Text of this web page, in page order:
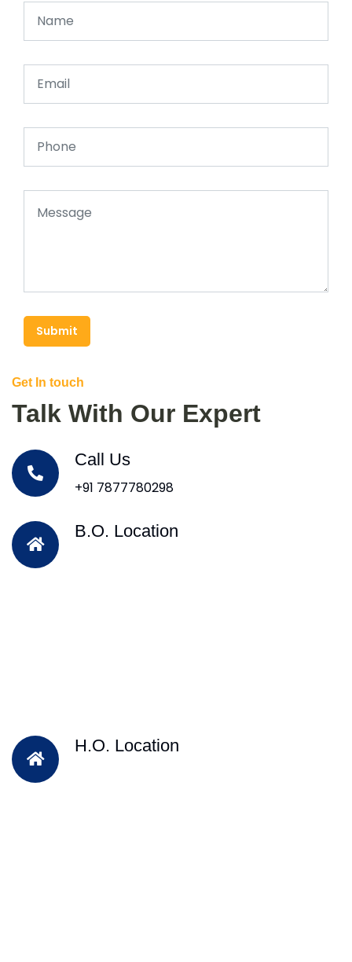
Submit
Get In touch
Talk With Our Expert
Call Us
+91 7877780298
B.O. Location
H.O. Location